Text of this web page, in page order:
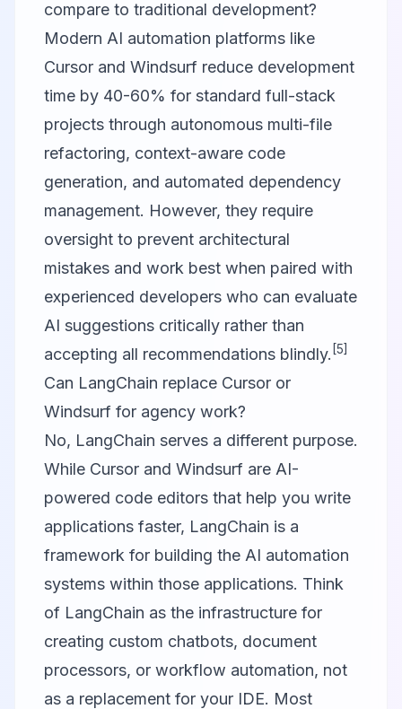
compare to traditional development?
Modern AI automation platforms like
Cursor and Windsurf reduce development
time by 40-60% for standard full-stack
projects through autonomous multi-file
refactoring, context-aware code
generation, and automated dependency
management. However, they require
oversight to prevent architectural
mistakes and work best when paired with
experienced developers who can evaluate
AI suggestions critically rather than
accepting all recommendations blindly. [5]
Can LangChain replace Cursor or
Windsurf for agency work?
No, LangChain serves a different purpose.
While Cursor and Windsurf are AI-
powered code editors that help you write
applications faster, LangChain is a
framework for building the AI automation
systems within those applications. Think
of LangChain as the infrastructure for
creating custom chatbots, document
processors, or workflow automation, not
as a replacement for your IDE. Most